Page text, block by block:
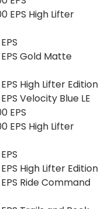
EPS High Lifter
EPS Gold Matte
High Lifter Edition
Velocity Blue LE
EPS
EPS High Lifter
High Lifter Edition
EPS Ride Command